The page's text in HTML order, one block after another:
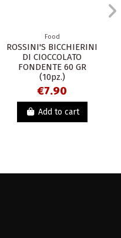
Food
ROSSINI'S BICCHIERINI
DI CIOCCOLATO
FONDENTE 60 GR
(10pz.)
€7.90
Add to cart